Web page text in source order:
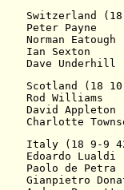
Switzerland
Peter Payne
Norman
Ian Sexton
Dave
Scotland (18
Rod Williams
David
Charlotte
Italy (18 9-9
Edoardo
Paolo de
Gianpietro